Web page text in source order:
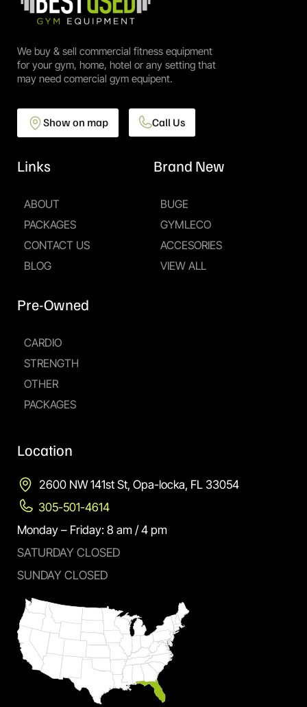
We buy & sell commercial fitness equipment
for your gym, home, hotel or any setting that
may need comercial gym equipent.
Show on map Call Us
Links
ABOUT
PACKAGES
CONTACT US
BLOG
Pre-Owned
CARDIO
STRENGTH
OTHER
PACKAGES
Brand New
BUGE
GYMLECO
ACCESORIES
VIEW ALL
Location
2600 NW 141st St, Opa-locka, FL 33054
305-501-4614
Monday – Friday: 8 am / 4 pm
SATURDAY CLOSED
SUNDAY CLOSED